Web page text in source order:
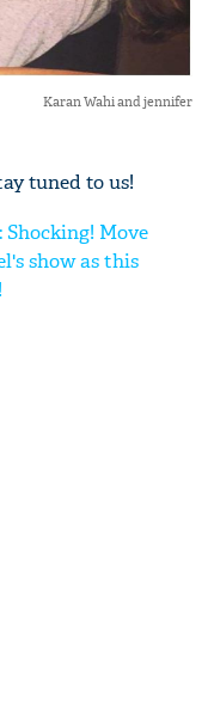
Karan Wahi and jennifer
tuned to us!
Move
show as this